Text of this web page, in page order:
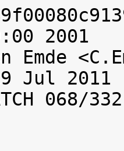
2001
Emde
Jul 2011
068/